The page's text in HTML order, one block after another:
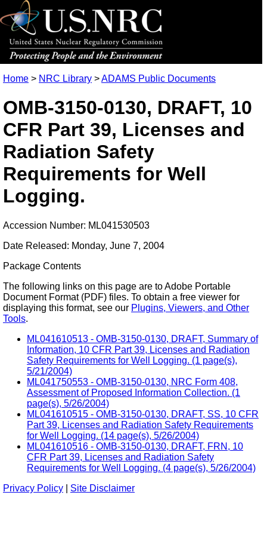
Home > NRC Library >ADAMS Public Documents
OMB-3150-0130, DRAFT, 10
CFR Part 39, Licenses and
Radiation Safety
Requirements for Well
Logging.
Accession Number: ML041530503
Date Released: Monday, June 7, 2004
Package Contents
The following links on this page are to Adobe Portable
Document Format (PDF) files. To obtain a free viewer for
displaying this format, see our Plugins, Viewers, and Other
Tools.
ML041610513 - OMB-3150-0130, DRAFT, Summary of
Information, 10 CFR Part 39, Licenses and Radiation
Safety Requirements for Well Logging. (1 page(s),
5/21/2004)
ML041750553 - OMB-3150-0130, NRC Form 408,
Assessment of Proposed Information Collection. (1
page(s), 5/26/2004)
ML041610515 - OMB-3150-0130, DRAFT, SS, 10 CFR
Part 39, Licenses and Radiation Safety Requirements
for Well Logging. (14 page(s), 5/26/2004)
ML041610516 - OMB-3150-0130, DRAFT, FRN, 10
CFR Part 39, Licenses and Radiation Safety
Requirements for Well Logging. (4 page(s), 5/26/2004)
Privacy Policy
Site Disclaimer